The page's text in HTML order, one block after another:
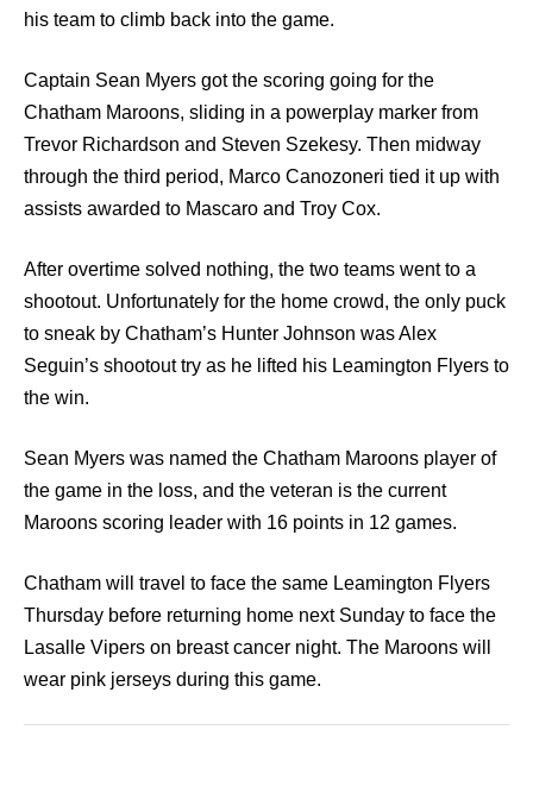
his team to climb back into the game.
Captain Sean Myers got the scoring going for the
Chatham Maroons, sliding in a powerplay marker from
Trevor Richardson and Steven Szekesy. Then midway
through the third period, Marco Canozoneri tied it up with
assists awarded to Mascaro and Troy Cox.
After overtime solved nothing, the two teams went to a
shootout. Unfortunately for the home crowd, the only puck
to sneak by Chatham’s Hunter Johnson was Alex
Seguin’s shootout try as he lifted his Leamington Flyers to
the win.
Sean Myers was named the Chatham Maroons player of
the game in the loss, and the veteran is the current
Maroons scoring leader with 16 points in 12 games.
Chatham will travel to face the same Leamington Flyers
Thursday before returning home next Sunday to face the
Lasalle Vipers on breast cancer night. The Maroons will
wear pink jerseys during this game.